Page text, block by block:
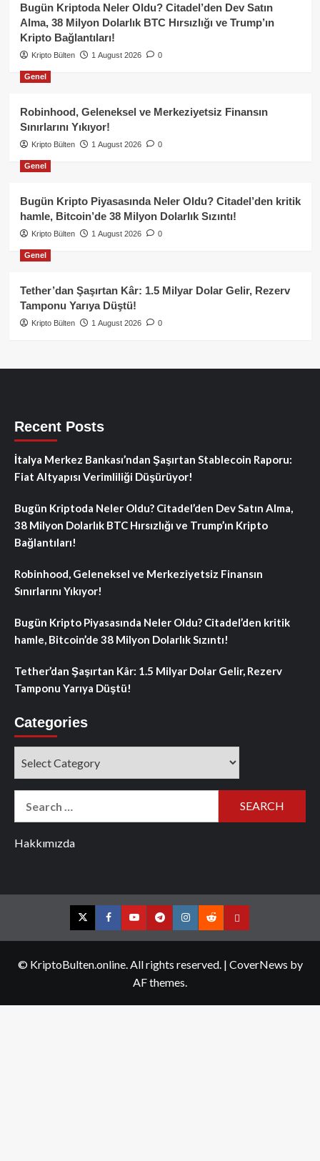
Bugün Kriptoda Neler Oldu? Citadel’den Dev Satın
Alma, 38 Milyon Dolarlık BTC Hırsızlığı ve Trump’ın
Kripto Bağlantıları!
Kripto Bülten 1 August 2026 0
Genel
Robinhood, Geleneksel ve Merkeziyetsiz Finansın
Sınırlarını Yıkıyor!
Kripto Bülten 1 August 2026 0
Genel
Bugün Kripto Piyasasında Neler Oldu? Citadel’den kritik
hamle, Bitcoin’de 38 Milyon Dolarlık Sızıntı!
Kripto Bülten 1 August 2026 0
Genel
Tether’dan Şaşırtan Kâr: 1.5 Milyar Dolar Gelir, Rezerv
Tamponu Yarıya Düştü!
Kripto Bülten 1 August 2026 0
Recent Posts
İtalya Merkez Bankası’ndan Şaşırtan Stablecoin Raporu:
Fiat Altyapısı Verimliliği Düşürüyor!
Bugün Kriptoda Neler Oldu? Citadel’den Dev Satın Alma,
38 Milyon Dolarlık BTC Hırsızlığı ve Trump’ın Kripto
Bağlantıları!
Robinhood, Geleneksel ve Merkeziyetsiz Finansın
Sınırlarını Yıkıyor!
Bugün Kripto Piyasasında Neler Oldu? Citadel’den kritik
hamle, Bitcoin’de 38 Milyon Dolarlık Sızıntı!
Tether’dan Şaşırtan Kâr: 1.5 Milyar Dolar Gelir, Rezerv
Tamponu Yarıya Düştü!
Categories
Hakkımızda
TwitterFacebookYouTubeTelegramInstagram
RedditContact
© KriptoBulten.online. All rights reserved. | CoverNews by
AF themes.